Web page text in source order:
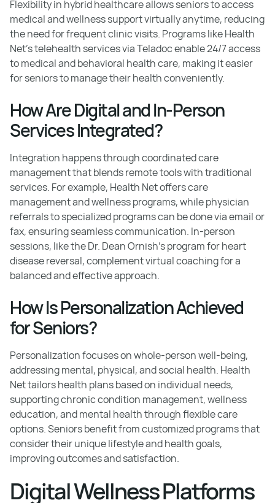
Flexibility in hybrid healthcare allows seniors to access
medical and wellness support virtually anytime, reducing
the need for frequent clinic visits. Programs like Health
Net's telehealth services via Teladoc enable 24/7 access
to medical and behavioral health care, making it easier
for seniors to manage their health conveniently.
How Are Digital and In-Person
Services Integrated?
Integration happens through coordinated care
management that blends remote tools with traditional
services. For example, Health Net offers care
management and wellness programs, while physician
referrals to specialized programs can be done via email or
fax, ensuring seamless communication. In-person
sessions, like the Dr. Dean Ornish’s program for heart
disease reversal, complement virtual coaching for a
balanced and effective approach.
How Is Personalization Achieved
for Seniors?
Personalization focuses on whole-person well-being,
addressing mental, physical, and social health. Health
Net tailors health plans based on individual needs,
supporting chronic condition management, wellness
education, and mental health through flexible care
options. Seniors benefit from customized programs that
consider their unique lifestyle and health goals,
improving outcomes and satisfaction.
Digital Wellness Platforms